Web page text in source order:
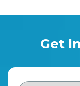
Get